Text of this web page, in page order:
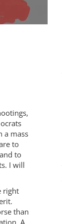
a mass
to
to
I will
right
than
A